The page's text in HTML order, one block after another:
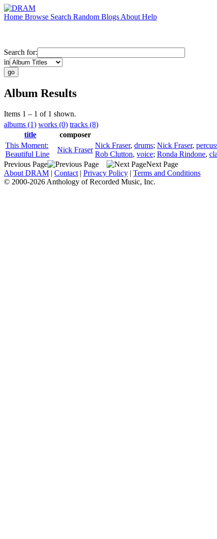
Home Browse Search Random Blogs About Help
Search for:
in
Album Results
Items 1 – 1 of 1 shown.
albums (1) works (0) tracks (8)
title
composer
This Moment:
Beautiful Line
Nick Fraser
Nick Fraser, drums; Nick Fraser,
Rob Clutton, voice; Ronda Rindone,
Previous Page
Next Page
About DRAM | Contact | Privacy Policy | Terms and Conditions
© 2000-2026 Anthology of Recorded Music, Inc.